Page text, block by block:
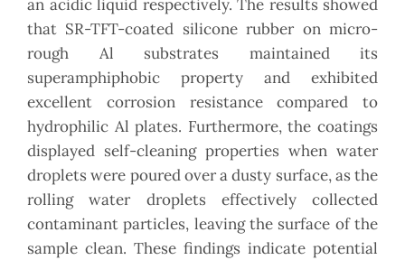
an acidic liquid respectively. The results showed
that SR-TFT-coated silicone rubber on micro-
rough Al substrates maintained its
superamphiphobic property and exhibited
excellent corrosion resistance compared to
hydrophilic Al plates. Furthermore, the coatings
displayed self-cleaning properties when water
droplets were poured over a dusty surface, as the
rolling water droplets effectively collected
contaminant particles, leaving the surface of the
sample clean. These findings indicate potential